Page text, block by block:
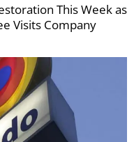
This Week as
Visits Company